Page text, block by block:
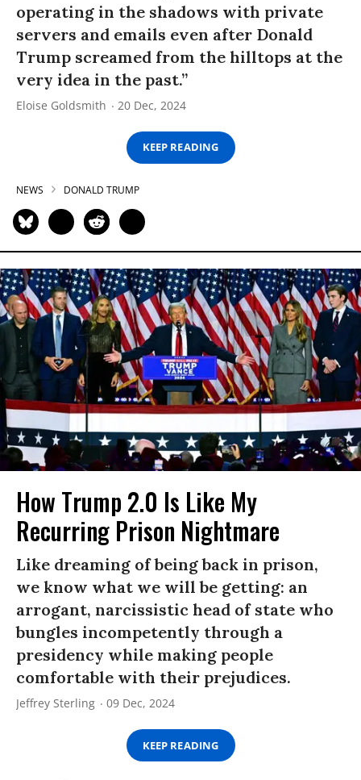
operating in the shadows with private
servers and emails even after Donald
Trump screamed from the hilltops at the
very idea in the past.”
Eloise Goldsmith 20 Dec, 2024
KEEP READING
NEWS DONALD TRUMP
How Trump 2.0 Is Like My
Recurring Prison Nightmare
Like dreaming of being back in prison,
we know what we will be getting: an
arrogant, narcissistic head of state who
bungles incompetently through a
presidency while making people
comfortable with their prejudices.
Jeffrey Sterling 09 Dec, 2024
KEEP READING